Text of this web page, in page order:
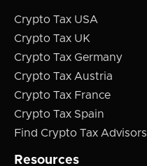
Crypto Tax USA
Crypto Tax UK
Crypto Tax Germany
Crypto Tax Austria
Crypto Tax France
Crypto Tax Spain
Find Crypto Tax Advisors
Resources